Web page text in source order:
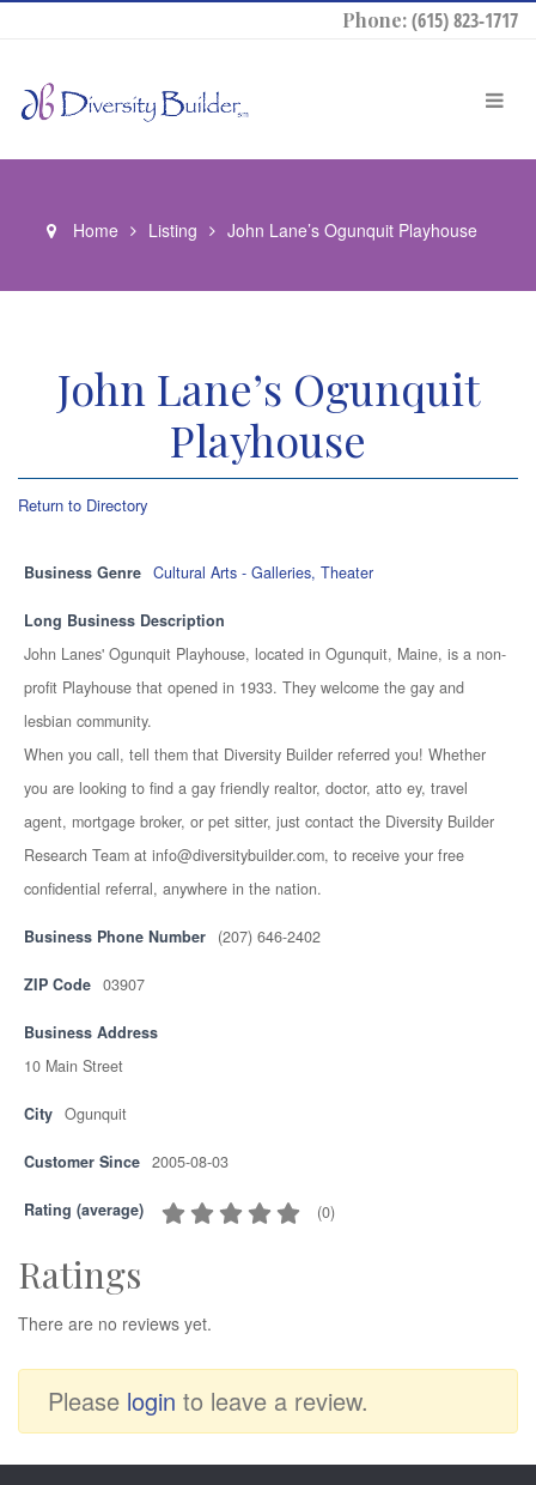
Phone:(615) 823-1717
Home Listing John Lane’s Ogunquit Playhouse
John Lane’s Ogunquit
Playhouse
Return to Directory
Business Genre Cultural Arts - Galleries, Theater
Long Business Description
John Lanes' Ogunquit Playhouse, located in Ogunquit, Maine, is a non-
profit Playhouse that opened in 1933. They welcome the gay and
lesbian community.
When you call, tell them that Diversity Builder referred you! Whether
you are looking to find a gay friendly realtor, doctor, atto ey, travel
agent, mortgage broker, or pet sitter, just contact the Diversity Builder
Research Team at info@diversitybuilder.com, to receive your free
confidential referral, anywhere in the nation.
Business Phone Number (207) 646-2402
ZIP Code 03907
Business Address
10 Main Street
City Ogunquit
Customer Since 2005-08-03
Rating (average) (0)
Ratings
There are no reviews yet.
Please login to leave a review.